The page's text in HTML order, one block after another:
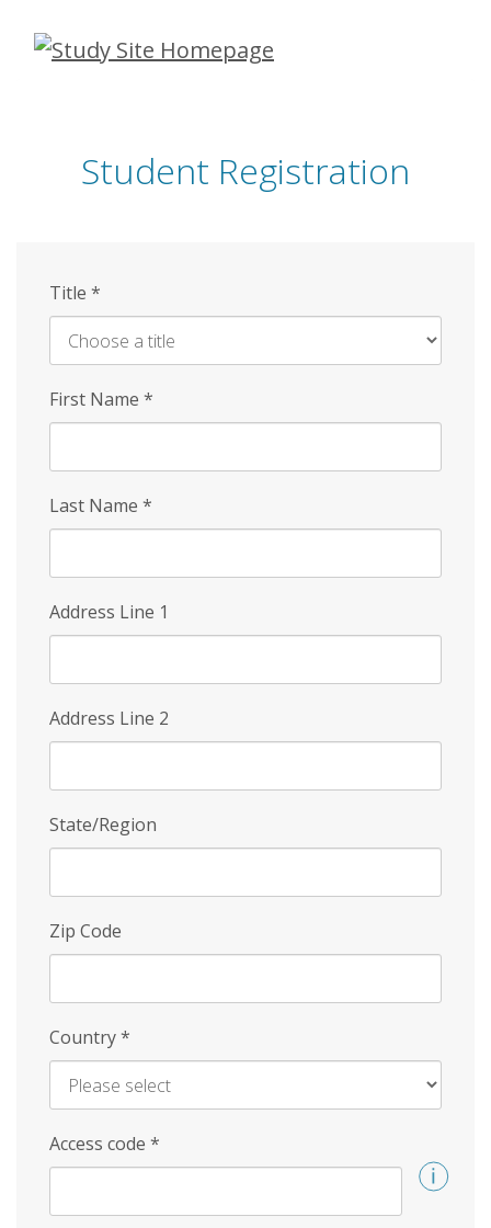
Skip
Student Registration
Title *
First Name *
Last Name *
Address Line 1
Address Line 2
State/Region
Zip Code
Country*
Access code *